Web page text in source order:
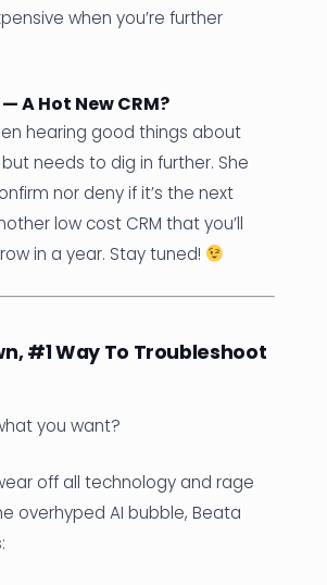
when you’re further
A Hot New CRM?
hearing good things about
but needs to dig in further. She
nor deny if it’s the next
low cost CRM that you’ll
in a year. Stay tuned!
#1 Way To Troubleshoot
you want?
off all technology and rage
overhyped AI bubble, Beata